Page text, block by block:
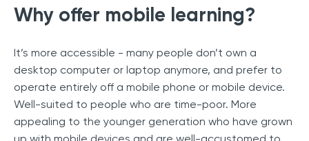
Why offer mobile learning?
It’s more accessible - many people don’t own a
desktop computer or laptop anymore, and prefer to
operate entirely off a mobile phone or mobile device.
Well-suited to people who are time-poor. More
appealing to the younger generation who have grown